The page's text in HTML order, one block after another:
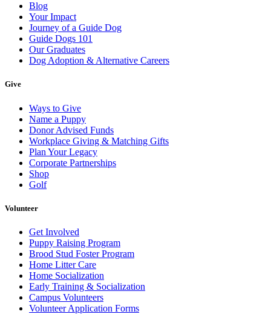
Blog
Your Impact
Journey of a Guide Dog
Guide Dogs 101
Our Graduates
Dog Adoption & Alternative Careers
Give
Ways to Give
Name a Puppy
Donor Advised Funds
Workplace Giving & Matching Gifts
Plan Your Legacy
Corporate Partnerships
Shop
Golf
Volunteer
Get Involved
Puppy Raising Program
Brood Stud Foster Program
Home Litter Care
Home Socialization
Early Training & Socialization
Campus Volunteers
Volunteer Application Forms